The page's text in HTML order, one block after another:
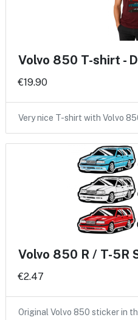
Volvo 850 T-shirt -
€19.90
Very nice T-shirt with Volvo
Volvo 850 R / T-5R
€2.47
Original Volvo 850 sticker in